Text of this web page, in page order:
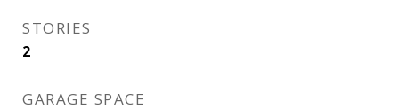
STORIES
2
GARAGE SPACE